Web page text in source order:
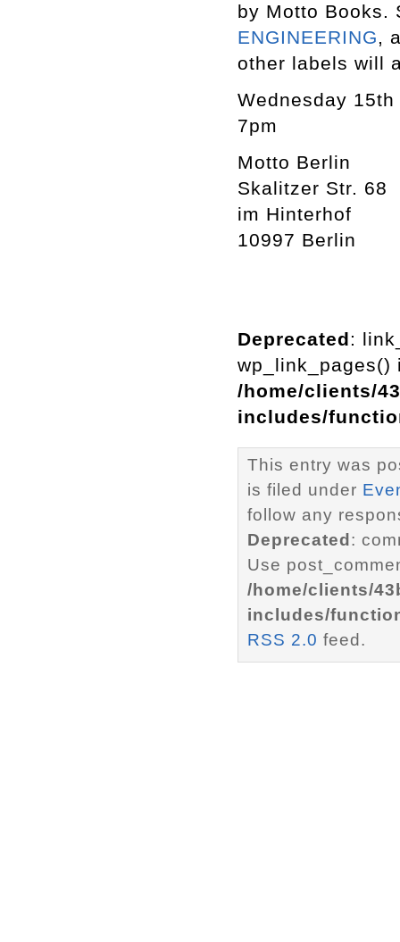
by Motto Books.
ENGINEERING,
other labels will
Wednesday
7pm
Motto Berlin
Skalitzer Str. 68
im Hinterhof
10997 Berlin
Deprecated:
wp_link_pages()
/home/clients/
includes/
This entry was
is filed under
follow any
Deprecated :
Use
/home/clients/
includes/
RSS 2.0 feed.